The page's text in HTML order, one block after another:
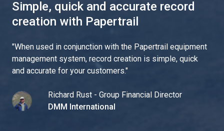
Simple, quick and accurate record
creation with Papertrail
"When used in conjunction with the Papertrail equipment
management system, record creation is simple, quick
and accurate for your customers."
Richard Rust - Group Financial Director
DMM International